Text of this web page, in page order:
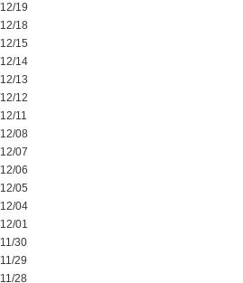
19
18
15
14
13
12
11
08
07
06
05
04
01
30
29
28